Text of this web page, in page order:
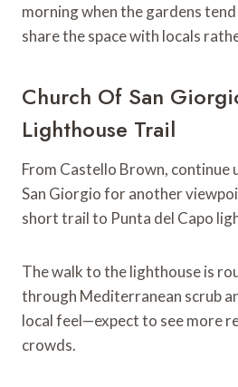
morning when the gardens
share the space with locals
Church Of San
Lighthouse Trail
From Castello Brown, continue
San Giorgio for another
short trail to Punta del Capo
The walk to the lighthouse is
through Mediterranean scrub
local feel—expect to see more
crowds.